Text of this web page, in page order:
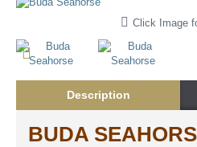
Click Image
Description
BUDA